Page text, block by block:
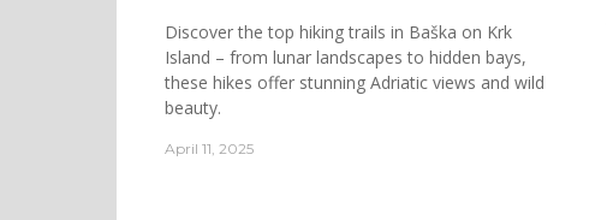
Discover the top hiking trails in Baška on Krk
Island – from lunar landscapes to hidden bays,
these hikes offer stunning Adriatic views and wild
beauty.
April 11, 2025